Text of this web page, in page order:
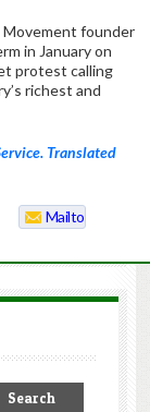
Movement founder
in January on
protest calling
richest and
Translated
Mailto